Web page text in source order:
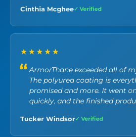
Cinthia Mcghee✓ Verified
★★★★★
ArmorThane exceeded all of
The polyurea coating is
promised and more. It went
quickly, and the finished
Tucker Windsor✓ Verified